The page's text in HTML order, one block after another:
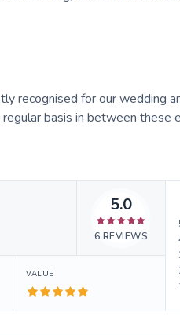
recognised for our wedding
basis in between these
5.0
6 REVIEWS
VALUE